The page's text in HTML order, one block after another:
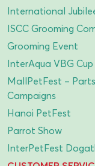
International
ISCC Grooming
Grooming Event
InterAqua VBG
MallPetFest –
Campaigns
Hanoi PetFest
Parrot Show
InterPetFest